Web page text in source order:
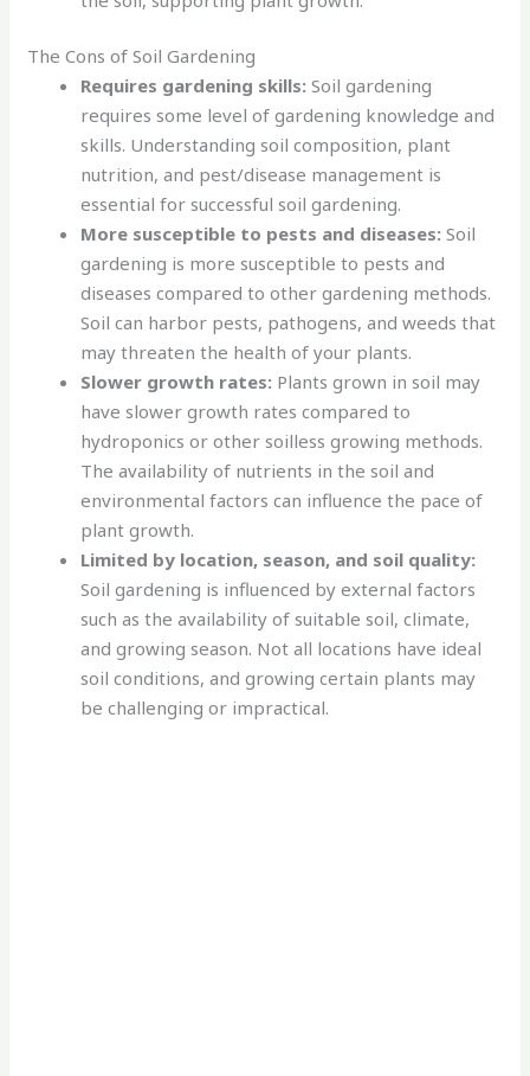
The Cons of Soil Gardening
Requires gardening skills: Soil gardening
requires some level of gardening knowledge and
skills. Understanding soil composition, plant
nutrition, and pest/disease management is
essential for successful soil gardening.
More susceptible to pests and diseases: Soil
gardening is more susceptible to pests and
diseases compared to other gardening methods.
Soil can harbor pests, pathogens, and weeds that
may threaten the health of your plants.
Slower growth rates: Plants grown in soil may
have slower growth rates compared to
hydroponics or other soilless growing methods.
The availability of nutrients in the soil and
environmental factors can influence the pace of
plant growth.
Limited by location, season, and soil quality:
Soil gardening is influenced by external factors
such as the availability of suitable soil, climate,
and growing season. Not all locations have ideal
soil conditions, and growing certain plants may
be challenging or impractical.